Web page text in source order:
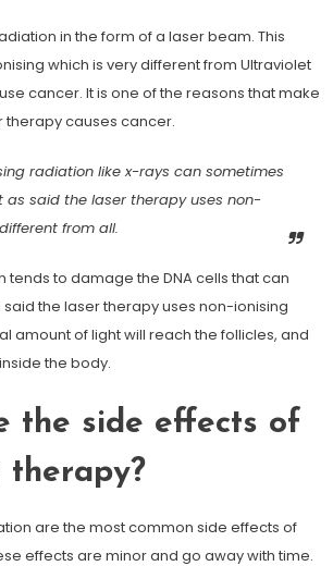
in the form of a laser beam. This
which is very different from Ultraviolet
cancer. It is one of the reasons that make
causes cancer.
radiation like x-rays can sometimes
as said the laser therapy uses non-
from all.
tends to damage the DNA cells that can
the laser therapy uses non-ionising
amount of light will reach the follicles, and
the body.
the side effects of
therapy?
are the most common side effects of
effects are minor and go away with time.